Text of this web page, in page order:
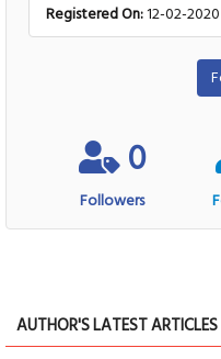
Registered On:12-02-
0
Followers
AUTHOR'S LATEST ARTICLES